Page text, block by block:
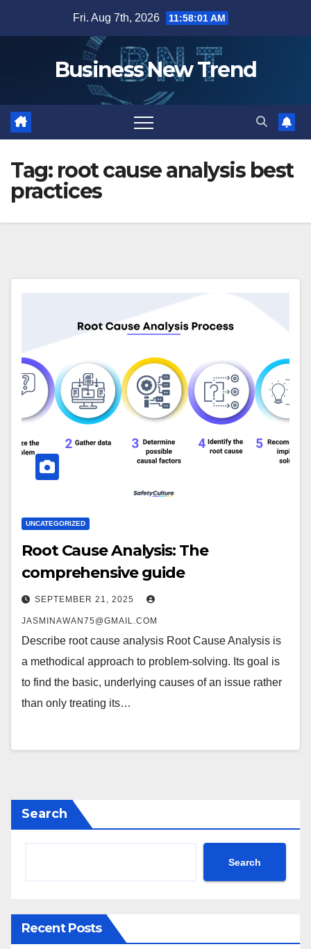
Fri. Aug 7th, 2026 11:58:02 AM
Business New Trend
Tag: root cause analysis best
practices
UNCATEGORIZED
Root Cause Analysis: The
comprehensive guide
SEPTEMBER 21, 2025
JASMINAWAN75@GMAIL.COM
Describe root cause analysis Root Cause Analysis is
a methodical approach to problem-solving. Its goal is
to find the basic, underlying causes of an issue rather
than only treating its…
Search
Search
Recent Posts